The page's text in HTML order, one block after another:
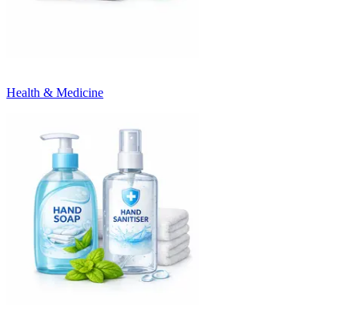
Health & Medicine